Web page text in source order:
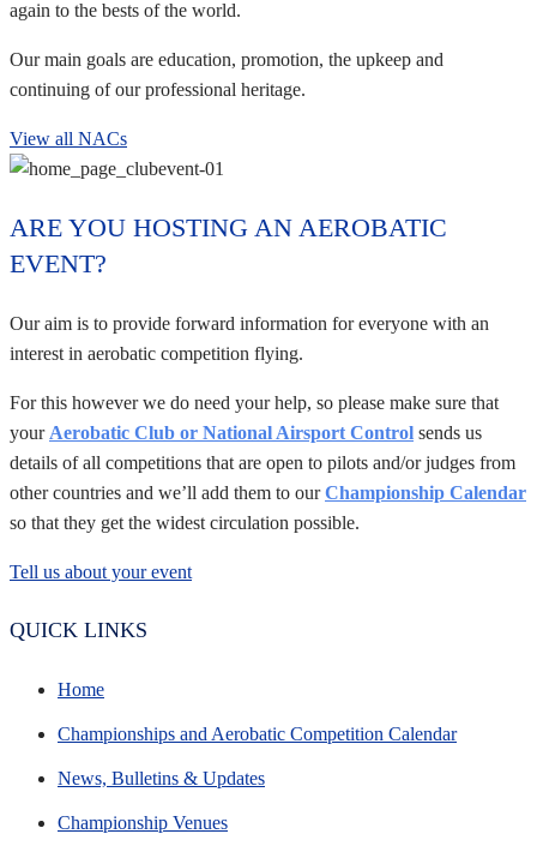
again to the bests of the world.
Our main goals are education, promotion, the upkeep and
continuing of our professional heritage.
View all NACs
ARE YOU HOSTING AN AEROBATIC
EVENT?
Our aim is to provide forward information for everyone with an
interest in aerobatic competition flying.
For this however we do need your help, so please make sure that
your Aerobatic Club or National Airsport Control sends us
details of all competitions that are open to pilots and/or judges from
other countries and we’ll add them to ourChampionship Calendar
so that they get the widest circulation possible.
Tell us about your event
QUICK LINKS
Home
Championships and Aerobatic Competition Calendar
News, Bulletins & Updates
Championship Venues